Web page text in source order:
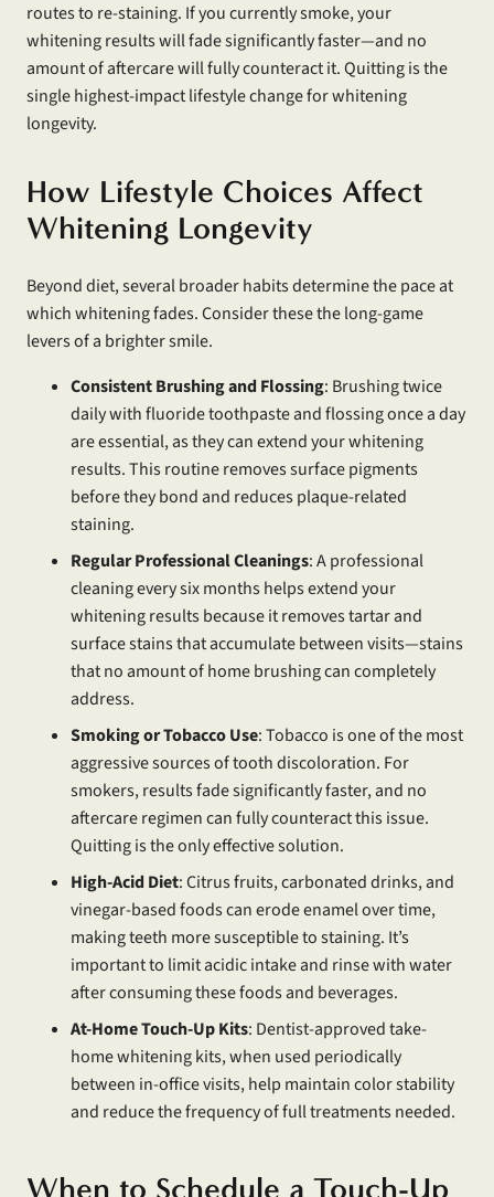
routes to re-staining. If you currently smoke, your
whitening results will fade significantly faster—and no
amount of aftercare will fully counteract it. Quitting is the
single highest-impact lifestyle change for whitening
longevity.
How Lifestyle Choices Affect
Whitening Longevity
Beyond diet, several broader habits determine the pace at
which whitening fades. Consider these the long-game
levers of a brighter smile.
Consistent Brushing and Flossing: Brushing twice
daily with fluoride toothpaste and flossing once a day
are essential, as they can extend your whitening
results. This routine removes surface pigments
before they bond and reduces plaque-related
staining.
Regular Professional Cleanings: A professional
cleaning every six months helps extend your
whitening results because it removes tartar and
surface stains that accumulate between visits—stains
that no amount of home brushing can completely
address.
Smoking or Tobacco Use: Tobacco is one of the most
aggressive sources of tooth discoloration. For
smokers, results fade significantly faster, and no
aftercare regimen can fully counteract this issue.
Quitting is the only effective solution.
High-Acid Diet: Citrus fruits, carbonated drinks, and
vinegar-based foods can erode enamel over time,
making teeth more susceptible to staining. It’s
important to limit acidic intake and rinse with water
after consuming these foods and beverages.
At-Home Touch-Up Kits: Dentist-approved take-
home whitening kits, when used periodically
between in-office visits, help maintain color stability
and reduce the frequency of full treatments needed.
When to Schedule a Touch-Up